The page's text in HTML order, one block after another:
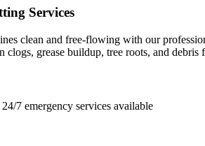
Services
clean and free‑flowing with our
clogs, grease buildup, tree roots, and
24/7 emergency services available